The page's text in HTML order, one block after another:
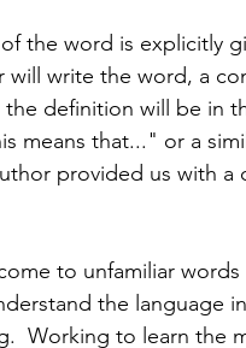
the word is explicitly
write the word, a
definition will be in
means that..." or a
provided us with a
to unfamiliar
the language
Working to learn the